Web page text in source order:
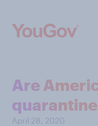
Are
April 28, 2020